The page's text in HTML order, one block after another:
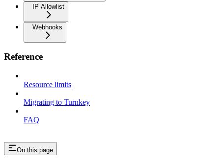
IP Allowlist
Webhooks
Reference
Resource limits
Migrating to Turnkey
FAQ
On this page